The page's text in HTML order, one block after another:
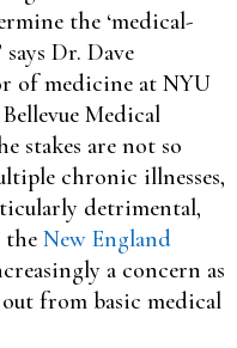
the ‘medical-
Dr. Dave
of medicine at NYU
Medical
stakes are not so
chronic illnesses,
detrimental,
the New England
a concern as
from basic medical